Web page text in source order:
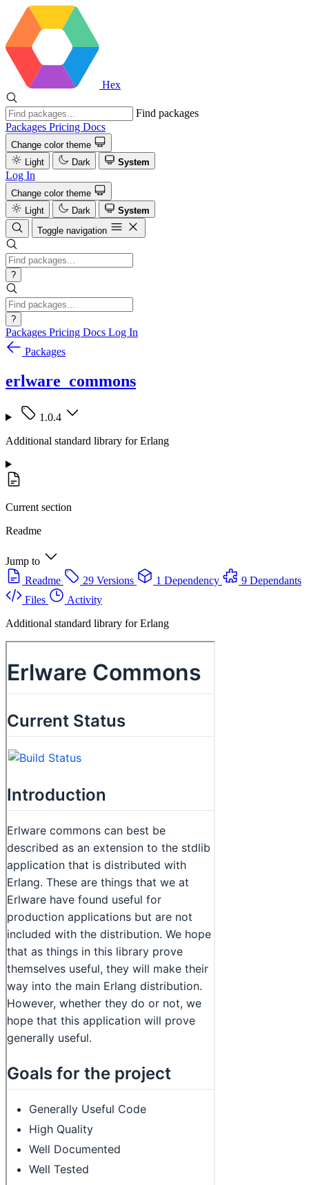
Hex
Find packages
Packages Pricing Docs
Change color theme
Light
Dark System
Log In
Change color theme
Light
Dark
System
Toggle navigation
?
?
Packages Pricing Docs Log In
Packages
erlware_commons
1.0.4
Additional standard library for Erlang
Current section
Readme
Jump to
Readme
29 Versions 1 Dependency
9 Dependants
Files
Activity
Additional standard library for Erlang